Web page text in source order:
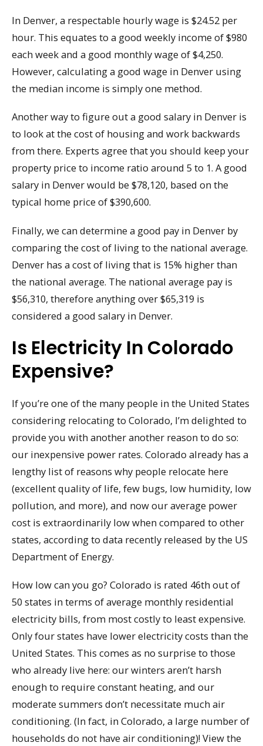
In Denver, a respectable hourly wage is $24.52 per
hour. This equates to a good weekly income of $980
each week and a good monthly wage of $4,250.
However, calculating a good wage in Denver using
the median income is simply one method.
Another way to figure out a good salary in Denver is
to look at the cost of housing and work backwards
from there. Experts agree that you should keep your
property price to income ratio around 5 to 1. A good
salary in Denver would be $78,120, based on the
typical home price of $390,600.
Finally, we can determine a good pay in Denver by
comparing the cost of living to the national average.
Denver has a cost of living that is 15% higher than
the national average. The national average pay is
$56,310, therefore anything over $65,319 is
considered a good salary in Denver.
Is Electricity In Colorado
Expensive?
If you’re one of the many people in the United States
considering relocating to Colorado, I’m delighted to
provide you with another another reason to do so:
our inexpensive power rates. Colorado already has a
lengthy list of reasons why people relocate here
(excellent quality of life, few bugs, low humidity, low
pollution, and more), and now our average power
cost is extraordinarily low when compared to other
states, according to data recently released by the US
Department of Energy.
How low can you go? Colorado is rated 46th out of
50 states in terms of average monthly residential
electricity bills, from most costly to least expensive.
Only four states have lower electricity costs than the
United States. This comes as no surprise to those
who already live here: our winters aren’t harsh
enough to require constant heating, and our
moderate summers don’t necessitate much air
conditioning. (In fact, in Colorado, a large number of
households do not have air conditioning)! View the